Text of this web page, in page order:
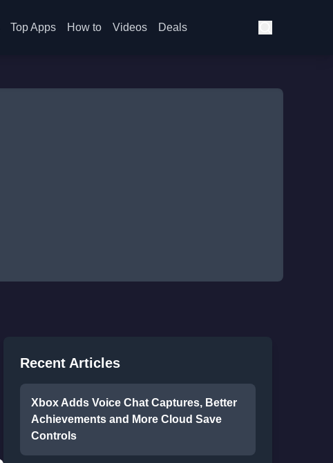
Top Apps How to Videos Deals
Recent Articles
Xbox Adds Voice Chat Captures, Better
Achievements and More Cloud Save
Controls